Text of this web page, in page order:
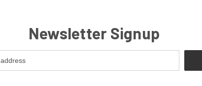
Newsletter Signup